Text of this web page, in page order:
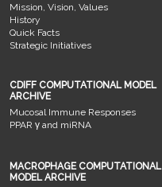
Mission, Vision, Values
History
Quick Facts
Strategic Initiatives
CDIFF COMPUTATIONAL MODEL
ARCHIVE
Mucosal Immune Responses
PPAR γ and miRNA
MACROPHAGE COMPUTATIONAL
MODEL ARCHIVE